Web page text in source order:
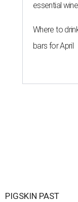
essential
Where to
bars for April
PIGSKIN PAST